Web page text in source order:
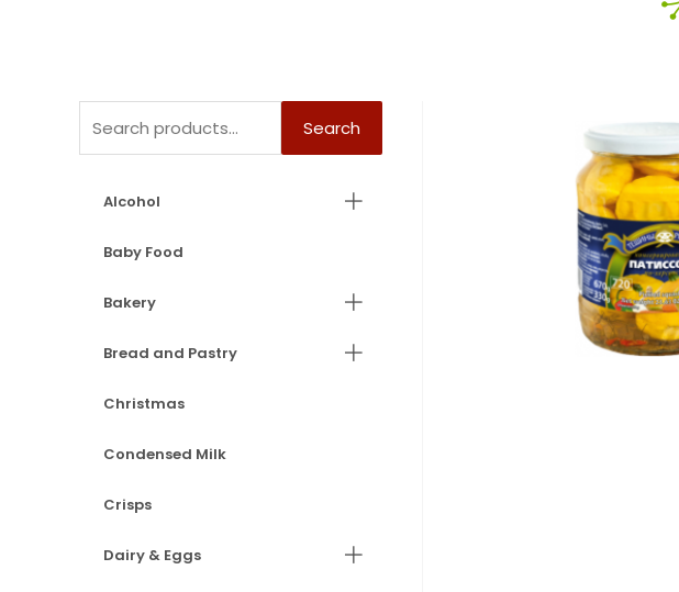
Search
Alcohol
Baby Food
Bakery
Bread and Pastry
Christmas
Condensed Milk
Crisps
Dairy & Eggs